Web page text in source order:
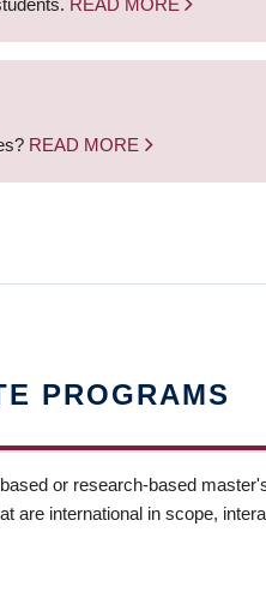
READ MORE
READ MORE
PROGRAMS
or research-based
are international in scope,